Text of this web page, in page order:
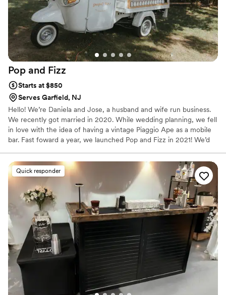
Pop and Fizz
Starts at $850
Serves Garfield, NJ
Hello! We’re Daniela and Jose, a husband and wife run business.
We recently got married in 2020. While wedding planning, we fell
in love with the idea of having a vintage Piaggio Ape as a mobile
bar. Fast foward a year, we launched Pop and Fizz in 2021! We’d
Quick responder